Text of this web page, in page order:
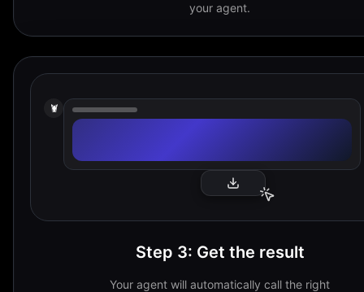
your agent.
🦞
Step 3: Get the result
Your agent will automatically call the right